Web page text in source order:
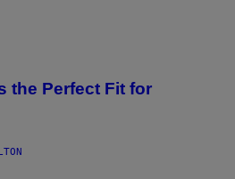
the Perfect Fit for